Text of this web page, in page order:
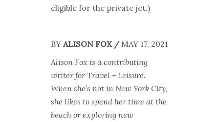
eligible for the private jet.)
BY ALISON FOX / MAY 17, 2021
Alison Fox is a contributing
writer for Travel + Leisure.
When she’s not in New York City,
she likes to spend her time at the
beach or exploring new